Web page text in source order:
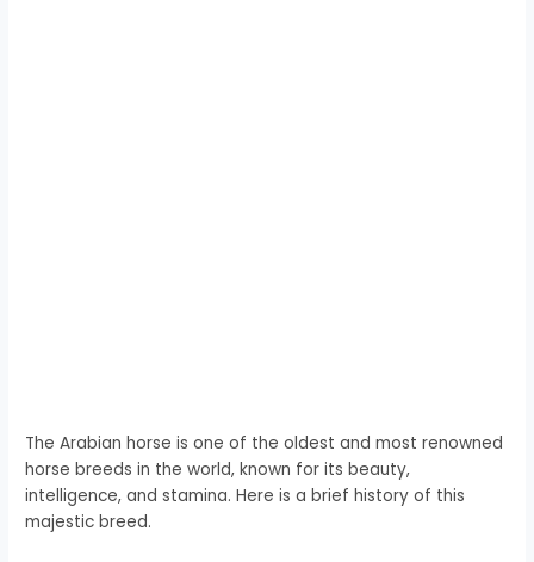
The Arabian horse is one of the oldest and most renowned
horse breeds in the world, known for its beauty,
intelligence, and stamina. Here is a brief history of this
majestic breed.